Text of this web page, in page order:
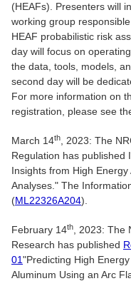
(HEAFs). Presenters will
working group
HEAF probabilistic risk
day will focus on
the data, tools, models,
second day will be
For more information on
registration, please see
March 14th
, 2023: The
Regulation has published
Insights from High
Analyses." The
(ML22326A204).
February 14th
, 2023: The
Research has published
01"Predicting High
Aluminum Using an Arc